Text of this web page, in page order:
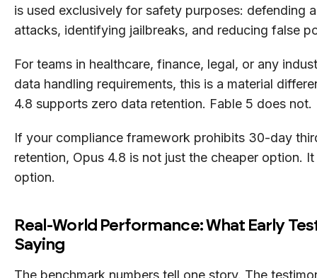
is used exclusively for safety purposes: defending
attacks, identifying jailbreaks, and reducing false
For teams in healthcare, finance, legal, or any
data handling requirements, this is a material
4.8 supports zero data retention. Fable 5 does not.
If your compliance framework prohibits 30-day
retention, Opus 4.8 is not just the cheaper option.
option.
Real-World Performance: What Early
Saying
The benchmark numbers tell one story. The